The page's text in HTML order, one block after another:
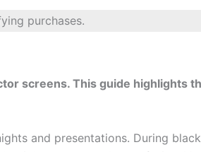
purchases.
screens. This guide highlights
and presentations. During